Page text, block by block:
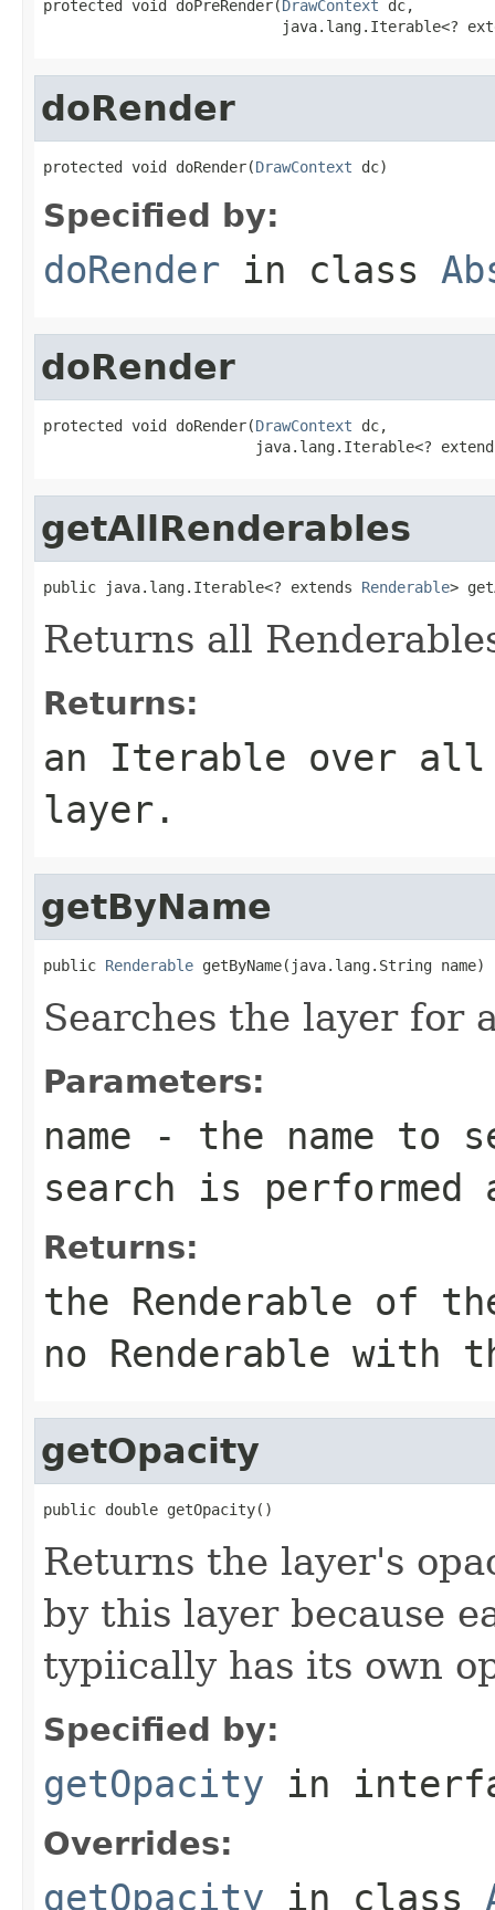
protected void doPreRender(DrawContext dc,
java.lang.Iterable<?
doRender
protected void doRender(DrawContext dc)
Specified by:
doRender in class
doRender
protected void doRender(DrawContext dc,
java.lang.Iterable<?
getAllRenderables
public java.lang.Iterable<? extends Renderable>
Returns all
Returns:
an Iterable over all
layer.
getByName
public Renderable getByName(java.lang.String name)
Searches the layer for
Parameters:
name - the name to
search is
Returns:
the Renderable of
no Renderable with
getOpacity
public double getOpacity()
Returns the layer's
by this layer because
typiically has its own
Specified by:
getOpacity in
Overrides:
getOpacity in class